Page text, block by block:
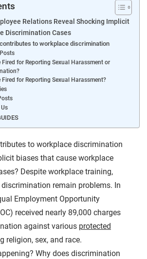
Relations Reveal Shocking Implicit
Discrimination Cases
to workplace discrimination
Fired for Reporting Sexual Harassment or
Fired for Reporting Sexual Harassment?
to workplace discrimination
biases that cause workplace
Despite workplace training,
remain problems. In
Employment Opportunity
received nearly 89,000 charges
against various protected
religion, sex, and race.
Why does discrimination